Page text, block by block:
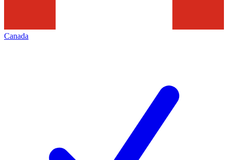
Canada